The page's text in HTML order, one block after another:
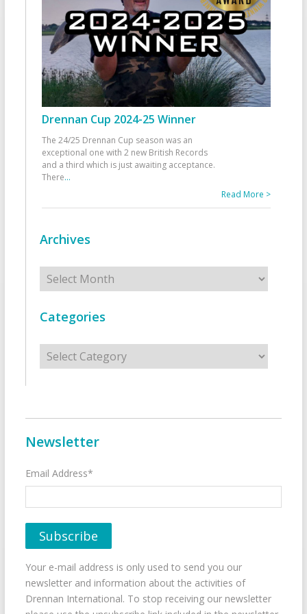
Drennan Cup 2024-25 Winner
The 24/25 Drennan Cup season was an
exceptional one with 2 new British Records
and a third which is just awaiting acceptance.
There...
Read More >
Archives
Archives
Categories
Categories
Newsletter
Email Address*
Your e-mail address is only used to send you our
newsletter and information about the activities of
Drennan International. To stop receiving our newsletter